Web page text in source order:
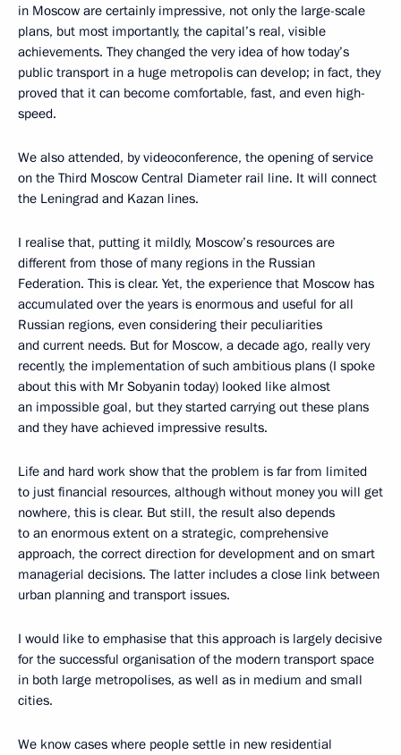
in Moscow are certainly impressive, not only the large-scale
plans, but most importantly, the capital’s real, visible
achievements. They changed the very idea of how today’s
public transport in a huge metropolis can develop; in fact, they
proved that it can become comfortable, fast, and even high-
speed.
We also attended, by videoconference, the opening of service
on the Third Moscow Central Diameter rail line. It will connect
the Leningrad and Kazan lines.
I realise that, putting it mildly, Moscow’s resources are
different from those of many regions in the Russian
Federation. This is clear. Yet, the experience that Moscow has
accumulated over the years is enormous and useful for all
Russian regions, even considering their peculiarities
and current needs. But for Moscow, a decade ago, really very
recently, the implementation of such ambitious plans (I spoke
about this with Mr Sobyanin today) looked like almost
an impossible goal, but they started carrying out these plans
and they have achieved impressive results.
Life and hard work show that the problem is far from limited
to just financial resources, although without money you will get
nowhere, this is clear. But still, the result also depends
to an enormous extent on a strategic, comprehensive
approach, the correct direction for development and on smart
managerial decisions. The latter includes a close link between
urban planning and transport issues.
I would like to emphasise that this approach is largely decisive
for the successful organisation of the modern transport space
in both large metropolises, as well as in medium and small
cities.
We know cases where people settle in new residential